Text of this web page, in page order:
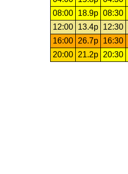
08:00
18.9p 08:30
12:00
13.4p 12:30
16:00
26.7p 16:30
20:00
21.2p 20:30